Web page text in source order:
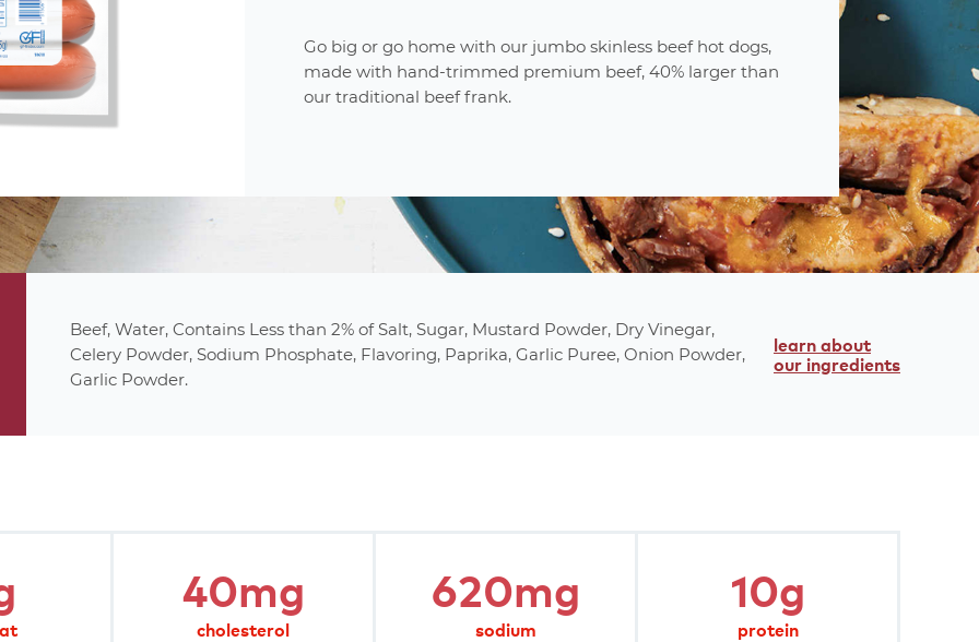
Go big or go home with our jumbo skinless beef hot dogs,
made with hand-trimmed premium beef, 40% larger than
our traditional beef frank.
Beef, Water, Contains Less than 2% of Salt, Sugar, Mustard Powder, Dry Vinegar,
Celery Powder, Sodium Phosphate, Flavoring, Paprika, Garlic Puree, Onion Powder,
Garlic Powder.
learn about
our ingredients
40mg
cholesterol
620mg
sodium
10g
protein
6
(2.5oz/70g)
30%
0%
13%
productattributes
uncured fully cooked
gluten free no msg